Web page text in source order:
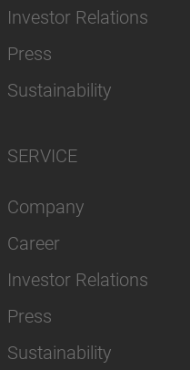
Investor Relations
Press
Sustainability
SERVICE
Company
Career
Investor Relations
Press
Sustainability